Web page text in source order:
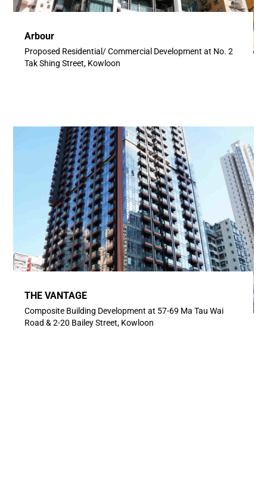
Arbour
Proposed Residential/ Commercial Development at No. 2
Tak Shing Street, Kowloon
THE VANTAGE
Composite Building Development at 57-69 Ma Tau Wai
Road & 2-20 Bailey Street, Kowloon